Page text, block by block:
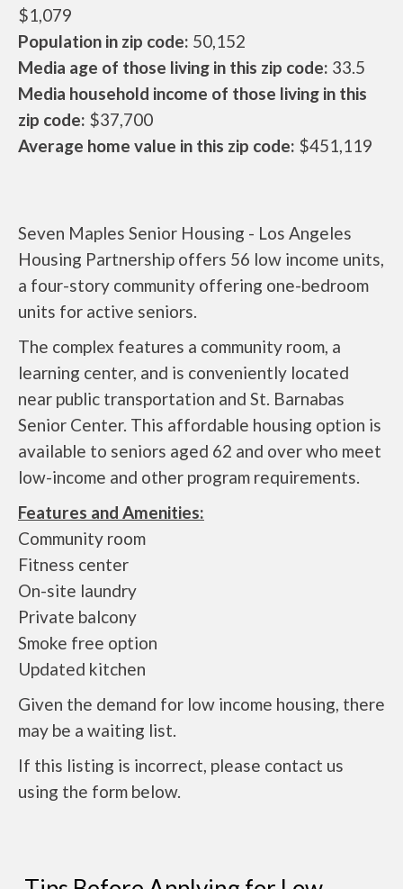
$1,079
Population in zip code: 50,152
Media age of those living in this zip code: 33.5
Media household income of those living in this
zip code: $37,700
Average home value in this zip code: $451,119
Seven Maples Senior Housing - Los Angeles
Housing Partnership offers 56 low income units,
a four-story community offering one-bedroom
units for active seniors.
The complex features a community room, a
learning center, and is conveniently located
near public transportation and St. Barnabas
Senior Center. This affordable housing option is
available to seniors aged 62 and over who meet
low-income and other program requirements.
Features and Amenities:
Community room
Fitness center
On-site laundry
Private balcony
Smoke free option
Updated kitchen
Given the demand for low income housing, there
may be a waiting list.
If this listing is incorrect, please contact us
using the form below.